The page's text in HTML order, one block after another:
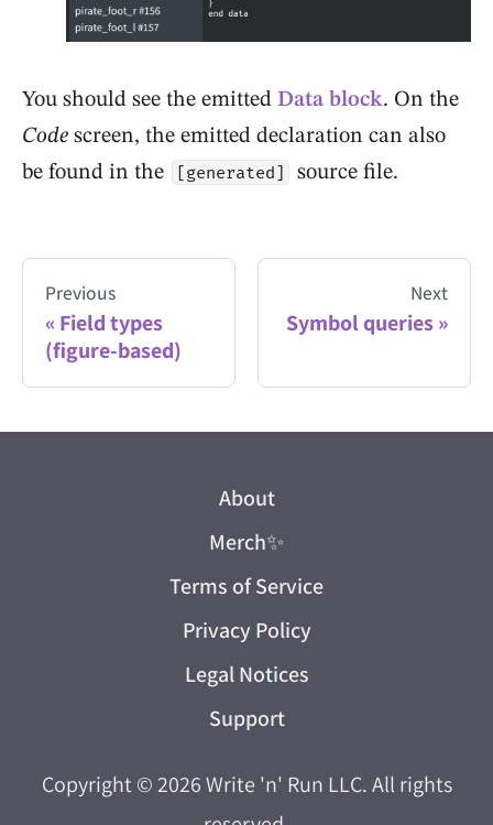
You should see the emitted Data block. On the
Code screen, the emitted declaration can also
be found in the
[generated] source file.
Previous
Field types
(figure-based)
Next
Symbol queries
About
Merch✨
Terms of Service
Privacy Policy
Legal Notices
Support
Copyright © 2026Write 'n' Run LLC. All rights